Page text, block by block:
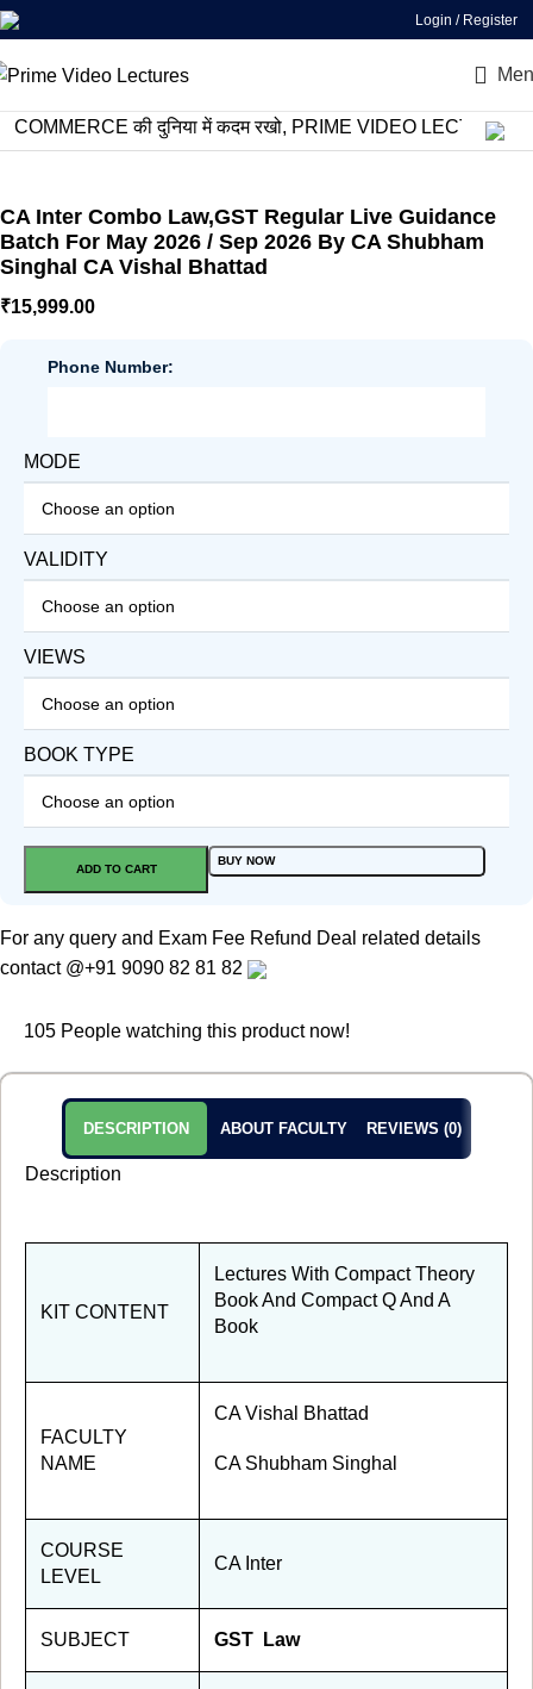
Login / Register
की दुनिया में कदम रखो, PRIME VIDEO LECTURES के
CA Inter Combo Law,GST Regular Live Guidance
Batch For May 2026 / Sep 2026 By CA Shubham
Singhal CA Vishal Bhattad
₹15,999.00
Phone Number:
MODE
VALIDITY
VIEWS
BOOK TYPE
ADD TO CART
BUY NOW
For any query and Exam Fee Refund Deal related details
contact @+91 9090 82 81 82
105 People watching this product now!
DESCRIPTION ABOUT FACULTY REVIEWS (0)
Description
KIT CONTENT
Lectures With Compact Theory
Book And Compact Q And A
Book
FACULTY
NAME
CA Vishal Bhattad
CA Shubham Singhal
COURSE
LEVEL
CA Inter
SUBJECT GST Law